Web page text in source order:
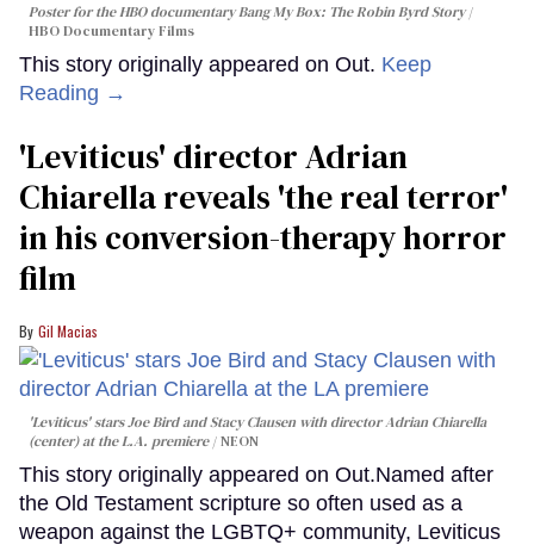
Poster for the HBO documentaryBang My Box: The Robin Byrd Story
HBO Documentary Films
This story originally appeared on Out. Keep
Reading →
'Leviticus' director Adrian
Chiarella reveals 'the real terror'
in his conversion-therapy horror
film
Gil Macias
'Leviticus' stars Joe Bird and Stacy Clausen with director Adrian Chiarella
(center) at the L.A. premiere
NEON
This story originally appeared on Out.Named after
the Old Testament scripture so often used as a
weapon against the LGBTQ+ community, Leviticus